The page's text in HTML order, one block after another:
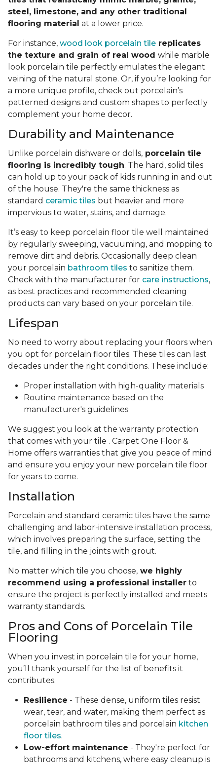
steel, limestone, and any other traditional
flooring material at a lower price.
For instance, wood look porcelain tile replicates
the texture and grain of real wood while marble
look porcelain tile perfectly emulates the elegant
veining of the natural stone. Or, if you’re looking for
a more unique profile, check out porcelain’s
patterned designs and custom shapes to perfectly
complement your home decor.
Durability and Maintenance
Unlike porcelain dishware or dolls, porcelain tile
flooring is incredibly tough. The hard, solid tiles
can hold up to your pack of kids running in and out
of the house. They're the same thickness as
standard ceramic tiles but heavier and more
impervious to water, stains, and damage.
It’s easy to keep porcelain floor tile well maintained
by regularly sweeping, vacuuming, and mopping to
remove dirt and debris. Occasionally deep clean
your porcelain bathroom tiles to sanitize them.
Check with the manufacturer for care instructions,
as best practices and recommended cleaning
products can vary based on your porcelain tile.
Lifespan
No need to worry about replacing your floors when
you opt for porcelain floor tiles. These tiles can last
decades under the right conditions. These include:
Proper installation with high-quality materials
Routine maintenance based on the
manufacturer's guidelines
We suggest you look at the warranty protection
that comes with your tile . Carpet One Floor &
Home offers warranties that give you peace of mind
and ensure you enjoy your new porcelain tile floor
for years to come.
Installation
Porcelain and standard ceramic tiles have the same
challenging and labor-intensive installation process,
which involves preparing the surface, setting the
tile, and filling in the joints with grout.
No matter which tile you choose, we highly
recommend using a professional installer to
ensure the project is perfectly installed and meets
warranty standards.
Pros and Cons of Porcelain Tile
Flooring
When you invest in porcelain tile for your home,
you’ll thank yourself for the list of benefits it
contributes.
Resilience - These dense, uniform tiles resist
wear, tear, and water, making them perfect as
porcelain bathroom tiles and porcelain kitchen
floor tiles.
Low-effort maintenance - They're perfect for
bathrooms and kitchens, where easy cleanup is